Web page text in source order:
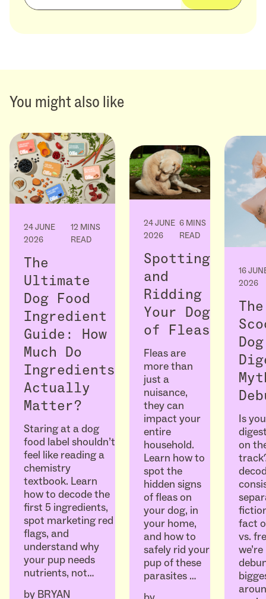
You might also like
24 JUNE
2026
12 MINS
READ
The
Ultimate
Dog Food
Ingredient
Guide: How
Much Do
Ingredients
Actually
Matter?
Staring at a dog
food label shouldn’t
feel like reading a
chemistry
textbook. Learn
how to decode the
first 5 ingredients,
spot marketing red
flags, and
understand why
your pup needs
nutrients, not…
by BRYAN
24 JUNE
2026
6 MINS
READ
Spotting
and
Ridding
Your Dog
of Fleas
Fleas are
more than
just a
nuisance,
they can
impact your
entire
household.
Learn how to
spot the
hidden signs
of fleas on
your dog, in
your home,
and how to
safely rid your
pup of these
parasites …
16
2026
Dog
Is
on
fact
vs.
we’re